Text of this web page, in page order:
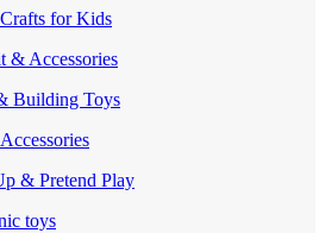
for Kids
& Accessories
Building Toys
& Pretend Play
toys